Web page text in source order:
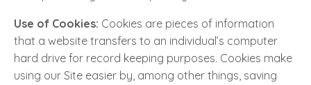
Use of Cookies: Cookies are pieces of information
that a website transfers to an individual’s computer
hard drive for record keeping purposes. Cookies make
using our Site easier by, among other things, saving